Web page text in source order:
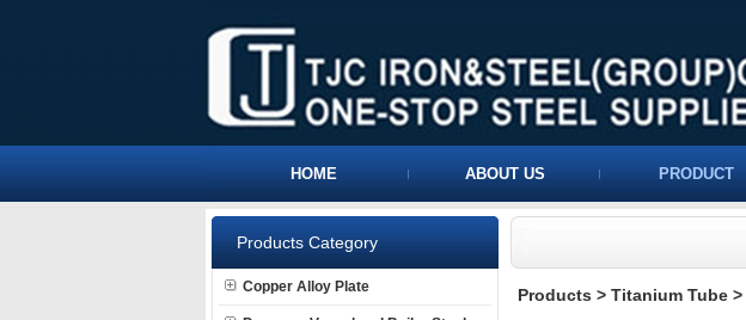
HOME ABOUT US PRODUCT
Products Category
Copper Alloy Plate Products > Titanium Tube >